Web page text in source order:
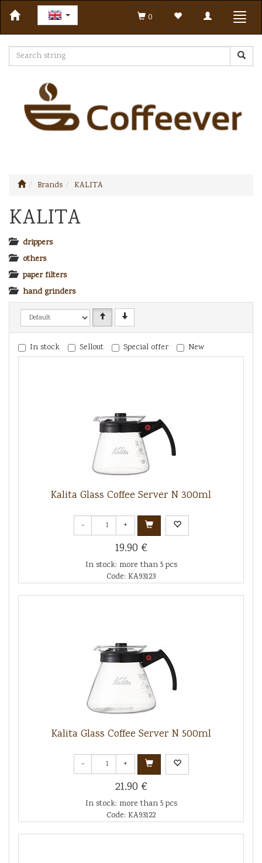
Toggle
navigation
0
Brands KALITA
KALITA
drippers
others
paper filters
hand grinders
In stock Sellout Special offer New
Kalita Glass Coffee Server N 300ml
- +
19.90 €
In stock: more than 5 pcs
Code: KA93123
Kalita Glass Coffee Server N 500ml
- +
21.90 €
In stock: more than 5 pcs
Code: KA93122